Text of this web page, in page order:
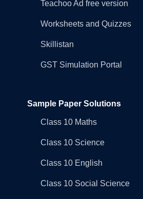
Teachoo Ad free version
Worksheets and Quizzes
Skillistan
GST Simulation Portal
Sample Paper Solutions
Class 10 Maths
Class 10 Science
Class 10 English
Class 10 Social Science